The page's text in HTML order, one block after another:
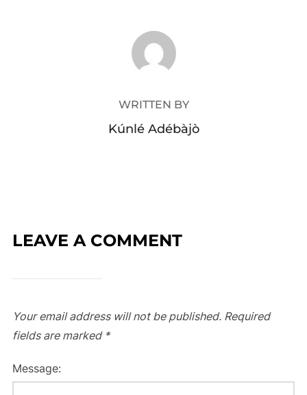
POST AUTHOR
WRITTEN BY
Kúnlé Adébàjò
LEAVE A COMMENT
Your email address will not be published. Required
fields are marked *
Message: